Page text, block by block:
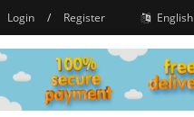
Login / Register English